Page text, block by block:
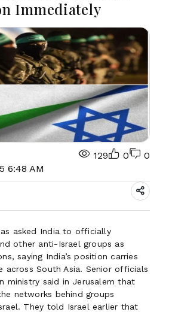
Immediately
6:48 AM
129 0 0
asked India to officially
other anti-Israel groups as
saying India’s position carries
across South Asia. Senior officials
ministry said in Jerusalem that
networks behind groups
They told Israel earlier that